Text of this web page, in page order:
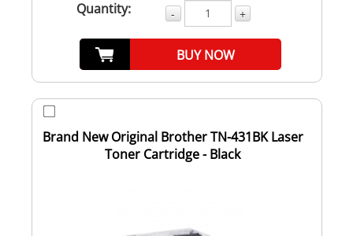
Quantity: - +
BUY NOW
Brand New Original Brother TN-431BK Laser
Toner Cartridge - Black